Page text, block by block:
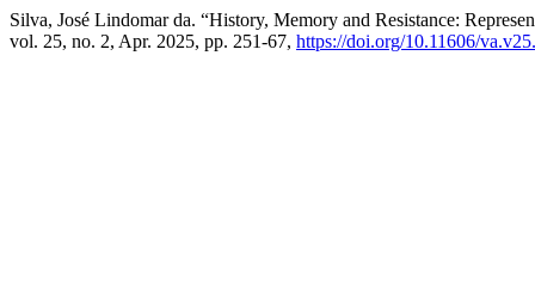
Silva, José Lindomar da. “History, Memory and Resistance:
vol. 25, no. 2, Apr. 2025, pp. 251-67, https://doi.org/10.11606/